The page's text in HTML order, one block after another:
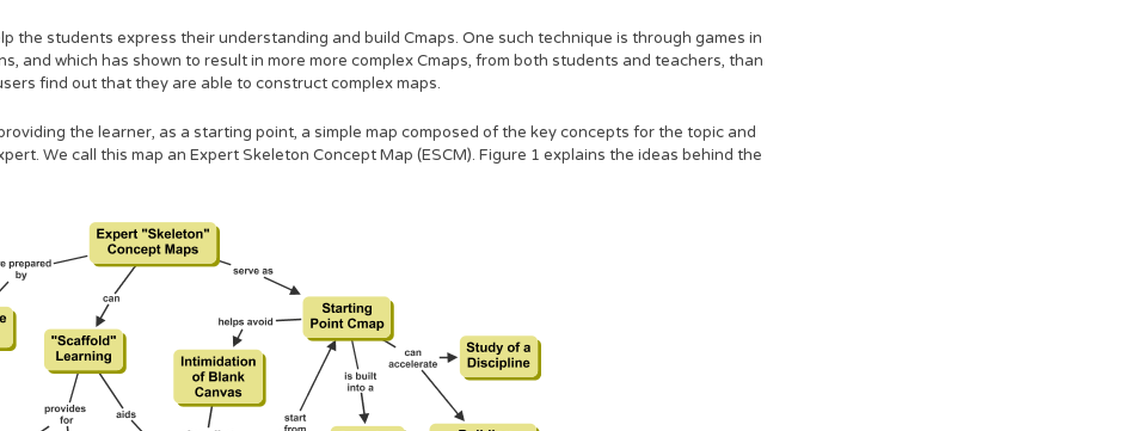
the students express their understanding and build Cmaps. One such technique is through games in
and which has shown to result in more more complex Cmaps, from both students and teachers, than
find out that they are able to construct complex maps.
the learner, as a starting point, a simple map composed of the key concepts for the topic and
We call this map an Expert Skeleton Concept Map (ESCM). Figure 1 explains the ideas behind the